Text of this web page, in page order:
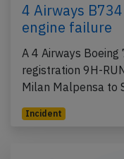
4 Airways
engine failure
A 4 Airways
registration 9H-
Milan Malpensa to
Incident